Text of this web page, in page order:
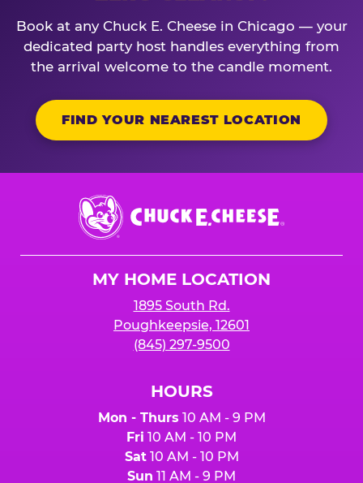
Book at any Chuck E. Cheese in Chicago — your
dedicated party host handles everything from
the arrival welcome to the candle moment.
FIND YOUR NEAREST LOCATION
Chuck
E.
Cheese
MY HOME LOCATION
1895 South Rd.
Poughkeepsie, 12601
(845) 297-9500
HOURS
Mon - Thurs 10 AM - 9 PM
Fri 10 AM - 10 PM
Sat10 AM - 10 PM
Sun 11 AM - 9 PM